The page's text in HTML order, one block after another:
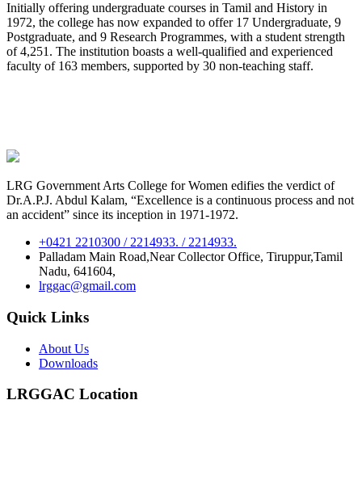
Initially offering undergraduate courses in Tamil and History in
1972, the college has now expanded to offer 17 Undergraduate, 9
Postgraduate, and 9 Research Programmes, with a student strength
of 4,251. The institution boasts a well-qualified and experienced
faculty of 163 members, supported by 30 non-teaching staff.
LRG Government Arts College for Women edifies the verdict of
Dr.A.P.J. Abdul Kalam, “Excellence is a continuous process and not
an accident” since its inception in 1971-1972.
+0421 2210300 / 2214933. / 2214933.
Palladam Main Road,Near Collector Office, Tiruppur,Tamil
Nadu, 641604,
lrggac@gmail.com
Quick Links
About Us
Downloads
LRGGAC Location